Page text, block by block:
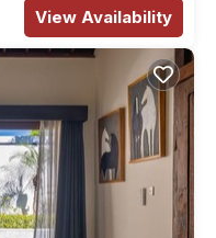
View Availability